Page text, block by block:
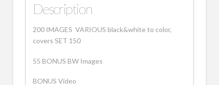
Description
200 IMAGES VARIOUS black&white to color,
covers SET 150
55 BONUS BW Images
BONUS Video